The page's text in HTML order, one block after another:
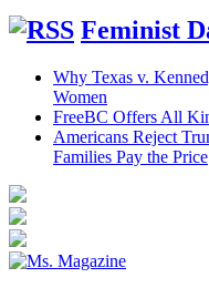
Feminist
Why Texas v.
Women
FreeBC Offers All
Americans Reject
Families Pay the Price